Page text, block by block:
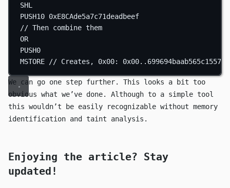
SHL
PUSH10 0xE8CAde5a7c71deadbeef
// Then combine them
OR
PUSH0
MSTORE
// Creates, 0x00:
We can go one step further. This looks a bit too
obvious what we’ve done. Although to a simple tool
this wouldn’t be easily recognizable without memory
identification and taint analysis.
Enjoying the article? Stay
updated!